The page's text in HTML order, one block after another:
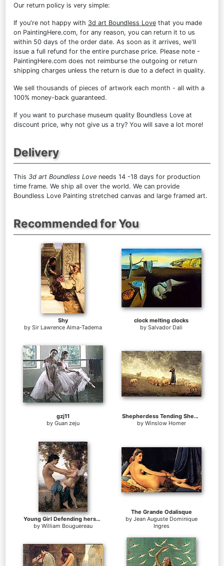
Our return policy is very simple:
If you're not happy with 3d art Boundless Love that you made
on PaintingHere.com, for any reason, you can return it to us
within 50 days of the order date. As soon as it arrives, we'll
issue a full refund for the entire purchase price. Please note -
PaintingHere.com does not reimburse the outgoing or return
shipping charges unless the return is due to a defect in quality.
We sell thousands of pieces of artwork each month - all with a
100% money-back guaranteed.
If you want to purchase museum quality Boundless Love at
discount price, why not give us a try? You will save a lot more!
Delivery
This 3d art Boundless Love needs 14 -18 days for production
time frame. We ship all over the world. We can provide
Boundless Love Painting stretched canvas and large framed art.
Recommended for You
Shy
by Sir Lawrence Alma-Tadema
clock melting clocks
by Salvador Dali
gzj11
by Guan zeju
Shepherdess Tending Sheep
by Winslow Homer
Young Girl Defending herself against Cupid
by William Bouguereau
The Grande Odalisque
by Jean Auguste Dominique
Ingres